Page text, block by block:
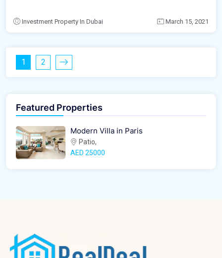
Investment Property In Dubai March 15, 2021
1 2
Featured Properties
Modern Villa in Paris
Patio,
AED‎ 25000